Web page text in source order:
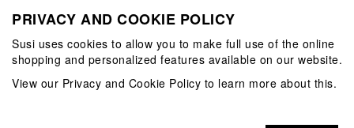
PRIVACY AND COOKIE POLICY
Susi uses cookies to allow you to make full use of the online
shopping and personalized features available on our website.
View our Privacy and Cookie Policy to learn more about this.